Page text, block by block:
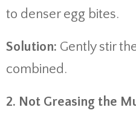
to denser egg bites.
Solution: Gently stir
combined.
2. Not Greasing the